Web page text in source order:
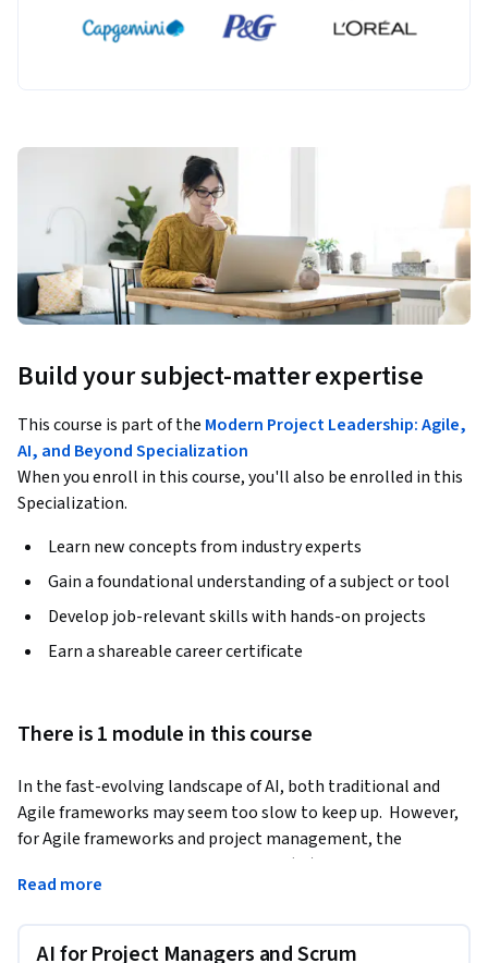
Build your subject-matter expertise
This course is part of the Modern Project Leadership: Agile,
AI, and Beyond Specialization
When you enroll in this course, you'll also be enrolled in this
Specialization.
Learn new concepts from industry experts
Gain a foundational understanding of a subject or tool
Develop job-relevant skills with hands-on projects
Earn a shareable career certificate
There is 1 module in this course
In the fast-evolving landscape of AI, both traditional and
Agile frameworks may seem too slow to keep up.  However,
for Agile frameworks and project management, the
integration of Artificial Intelligence (AI) has become a
pivotal factor in steering products and projects towards
and embrace digital transformation, the ability to integrate
Read more
AI for Project Managers and Scrum